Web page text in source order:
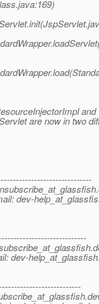
and
are now in two
dev-
dev-